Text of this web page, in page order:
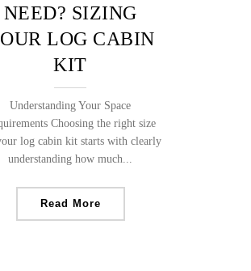
NEED? SIZING
LOG CABIN
KIT
Understanding Your Space
Choosing the right size
log cabin kit starts with clearly
understanding how much...
Read More